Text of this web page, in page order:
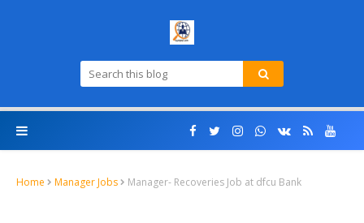
Home Manager Jobs Manager- Recoveries Job at dfcu Bank